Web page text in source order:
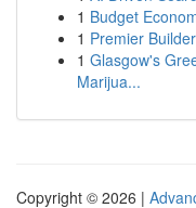
1 Budget
1 Premier
1 Glasgow's
Marijua...
Copyright © 2026 |